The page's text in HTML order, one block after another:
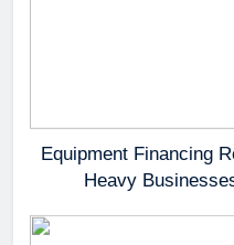
Equipment Financing
Heavy